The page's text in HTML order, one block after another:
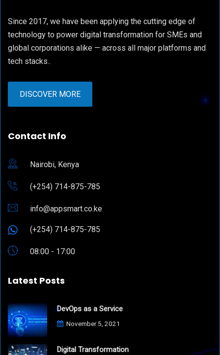
Since 2017, we have been applying the cutting edge of
technology to power digital transformation for SMEs and
global corporations alike — across all major platforms and
tech stacks..
DISCOVER MORE
Contact Info
Nairobi, Kenya
(+254) 714-875-785
info@appsmart.co.ke
(+254) 714-875-785
08:00 - 17:00
Latest Posts
DevOps as a Service
November 5, 2021
Digital Transformation